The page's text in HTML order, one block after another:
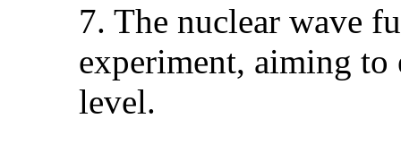
7. The nuclear wave
experiment, aiming to
level.